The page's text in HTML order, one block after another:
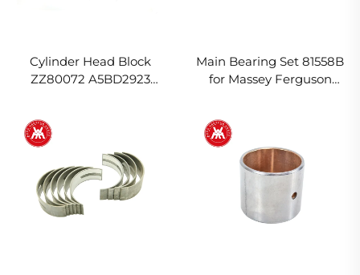
Cylinder Head Block
ZZ80072 A5BD2923
Main Bearing Set 81558B
for Massey Ferguson